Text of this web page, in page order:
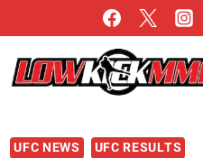
to
content
UFC NEWS UFC RESULTS